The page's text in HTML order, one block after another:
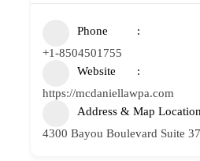
Phone
+1-8504501755
Website
https://mcdaniellawpa.com
Address & Map Location
4300 Bayou Boulevard Suite